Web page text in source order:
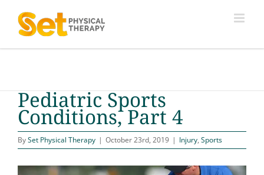
content
Pediatric Sports
Conditions, Part 4
BySet Physical Therapy | October 23rd, 2019 | Injury, Sports